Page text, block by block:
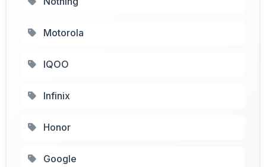
Motorola
IQOO
Infinix
Honor
Google